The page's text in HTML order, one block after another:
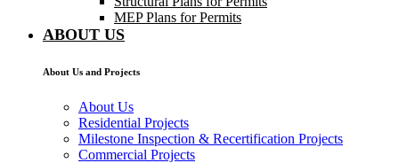
MEP Plans for Permits
ABOUT US
About Us and Projects
About Us
Residential Projects
Milestone Inspection & Recertification Projects
Commercial Projects